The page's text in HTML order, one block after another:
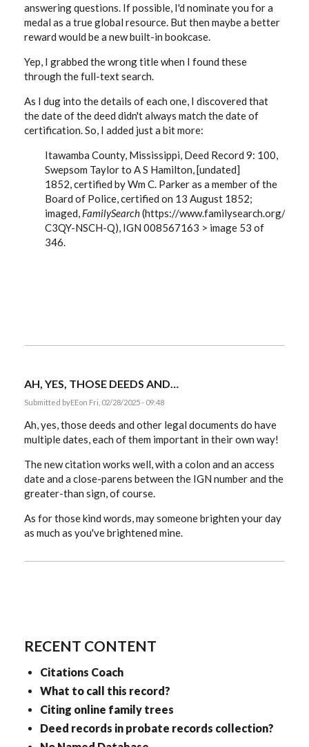
answering questions. If possible, I'd nominate you for a
medal as a true global resource. But then maybe a better
reward would be a new built-in bookcase.
Yep, I grabbed the wrong title when I found these
through the full-text search.
As I dug into the details of each one, I discovered that
the date of the deed didn't always match the date of
certification. So, I added just a bit more:
Itawamba County, Mississippi, Deed Record 9: 100,
Swepsom Taylor to A S Hamilton, [undated]
1852, certified by Wm C. Parker as a member of the
Board of Police, certified on 13 August 1852;
imaged, FamilySearch(https://www.familysearch.org/
C3QY-NSCH-Q), IGN 008567163 > image 53 of
346.
AH, YES, THOSE DEEDS AND…
Submitted byEEon Fri, 02/28/2025 - 09:48
Ah, yes, those deeds and other legal documents do have
multiple dates, each of them important in their own way!
The new citation works well, with a colon and an access
date and a close-parens between the IGN number and the
greater-than sign, of course.
As for those kind words, may someone brighten your day
as much as you've brightened mine.
RECENT CONTENT
Citations Coach
What to call this record?
Citing online family trees
Deed records in probate records collection?